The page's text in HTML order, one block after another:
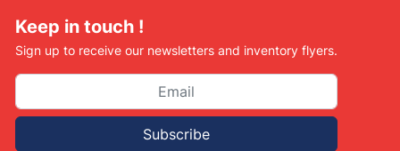
Keep in touch !
Sign up to receive our newsletters and inventory flyers.
Subscribe